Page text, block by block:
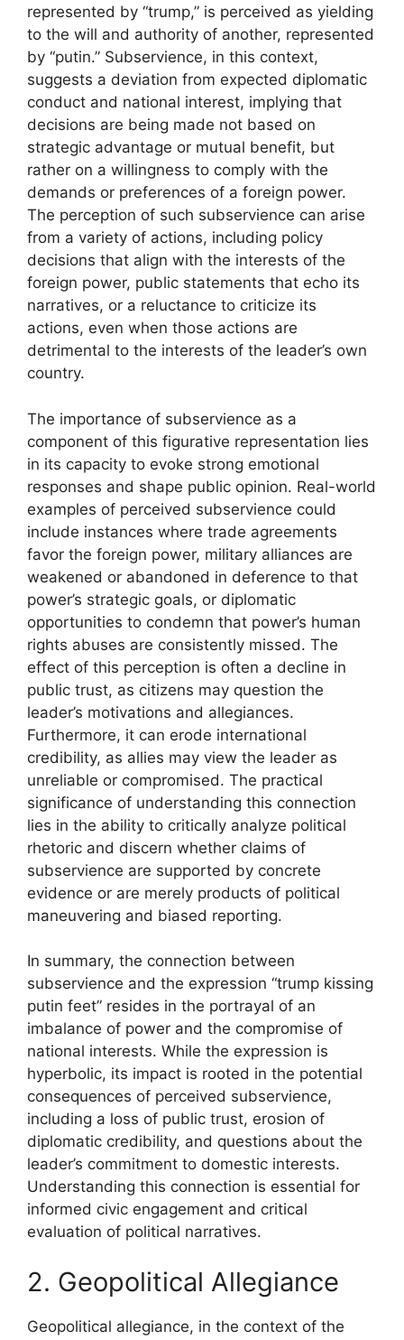
represented by “trump,” is perceived as yielding
to the will and authority of another, represented
by “putin.” Subservience, in this context,
suggests a deviation from expected diplomatic
conduct and national interest, implying that
decisions are being made not based on
strategic advantage or mutual benefit, but
rather on a willingness to comply with the
demands or preferences of a foreign power.
The perception of such subservience can arise
from a variety of actions, including policy
decisions that align with the interests of the
foreign power, public statements that echo its
narratives, or a reluctance to criticize its
actions, even when those actions are
detrimental to the interests of the leader’s own
country.
The importance of subservience as a
component of this figurative representation lies
in its capacity to evoke strong emotional
responses and shape public opinion. Real-world
examples of perceived subservience could
include instances where trade agreements
favor the foreign power, military alliances are
weakened or abandoned in deference to that
power’s strategic goals, or diplomatic
opportunities to condemn that power’s human
rights abuses are consistently missed. The
effect of this perception is often a decline in
public trust, as citizens may question the
leader’s motivations and allegiances.
Furthermore, it can erode international
credibility, as allies may view the leader as
unreliable or compromised. The practical
significance of understanding this connection
lies in the ability to critically analyze political
rhetoric and discern whether claims of
subservience are supported by concrete
evidence or are merely products of political
maneuvering and biased reporting.
In summary, the connection between
subservience and the expression “trump kissing
putin feet” resides in the portrayal of an
imbalance of power and the compromise of
national interests. While the expression is
hyperbolic, its impact is rooted in the potential
consequences of perceived subservience,
including a loss of public trust, erosion of
diplomatic credibility, and questions about the
leader’s commitment to domestic interests.
Understanding this connection is essential for
informed civic engagement and critical
evaluation of political narratives.
2. Geopolitical Allegiance
Geopolitical allegiance, in the context of the